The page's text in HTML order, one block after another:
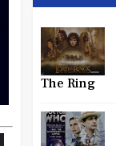
The Ring